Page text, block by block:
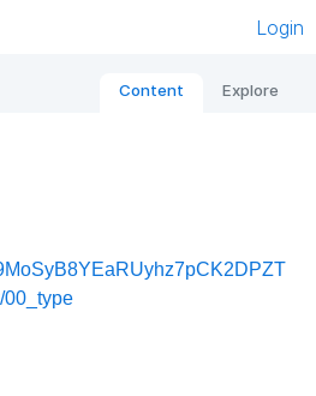
Login
Content Explore
00_type